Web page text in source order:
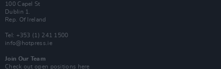
100 Capel St
Dublin 1.
Rep. Of Ireland
Tel: +353 (1) 241 1500
info@hotpress.ie
Join Our Team
Check out open positions here